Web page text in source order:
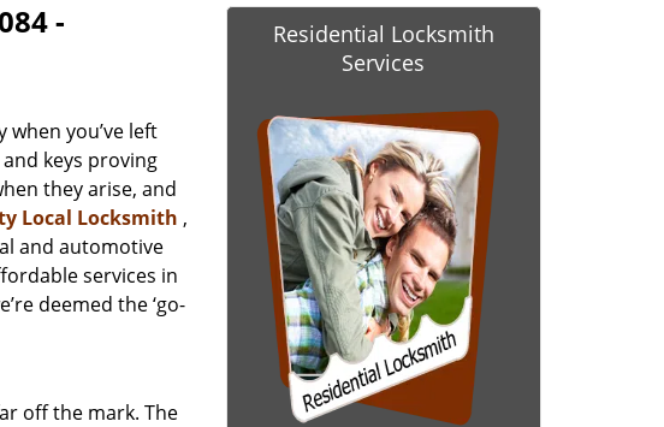
-
when you’ve left
keys proving
they arise, and
Local Locksmith ,
and automotive
services in
deemed the ‘go-
off the mark. The
Residential Locksmith
Services